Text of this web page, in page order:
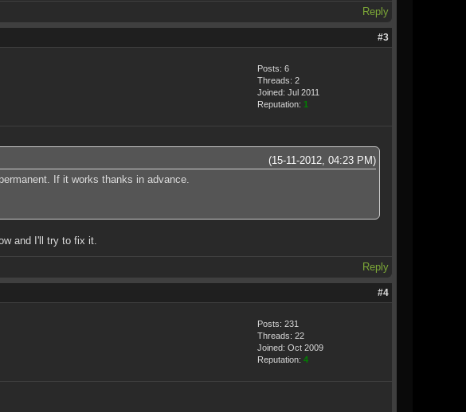
Reply
#3
Posts: 6
Threads: 2
Joined: Jul 2011
Reputation: 1
(15-11-2012, 04:23 PM)
If it works thanks in advance.
and I'll try to fix it.
Reply
#4
Posts: 231
Threads: 22
Joined: Oct 2009
Reputation: 4